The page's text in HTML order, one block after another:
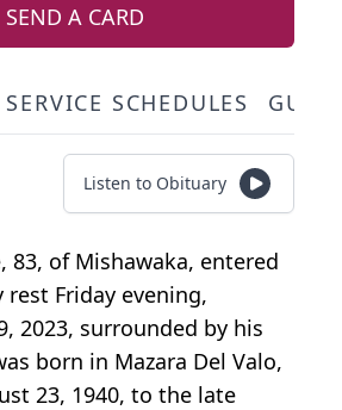
SEND A CARD
SERVICE SCHEDULES
Listen to Obituary
83, of Mishawaka, entered
rest Friday evening,
2023, surrounded by his
born in Mazara Del Valo,
23, 1940, to the late